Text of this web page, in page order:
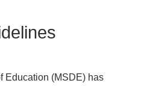
Education (MSDE) has